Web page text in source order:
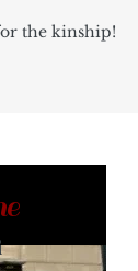
the kinship!